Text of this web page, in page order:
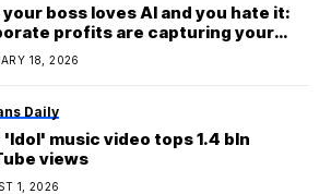
your boss loves AI and you hate it:
profits are capturing your
productivity, and your salary isn’t
18, 2026
Daily
'Idol' music video tops 1.4 bln
views
1, 2026